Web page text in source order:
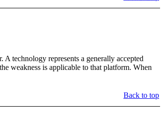
technology represents a generally accepted
weakness is applicable to that platform. When
Back to top